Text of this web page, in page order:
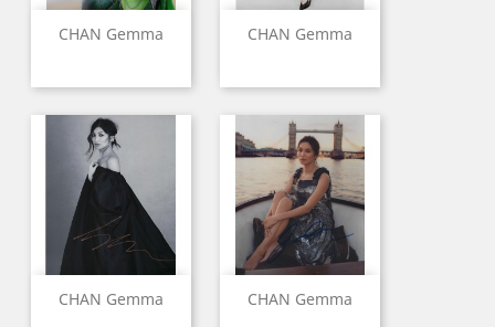
CHAN Gemma CHAN Gemma
CHAN Gemma CHAN Gemma